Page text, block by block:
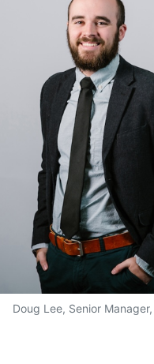
Doug Lee, Senior